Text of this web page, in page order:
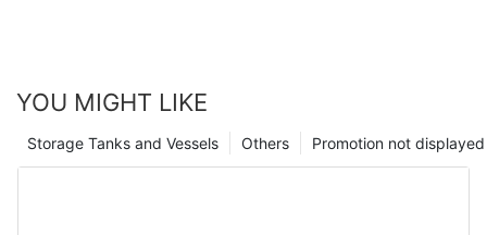
YOU MIGHT LIKE
Promotion not displayed
Others
Storage Tanks and Vessels